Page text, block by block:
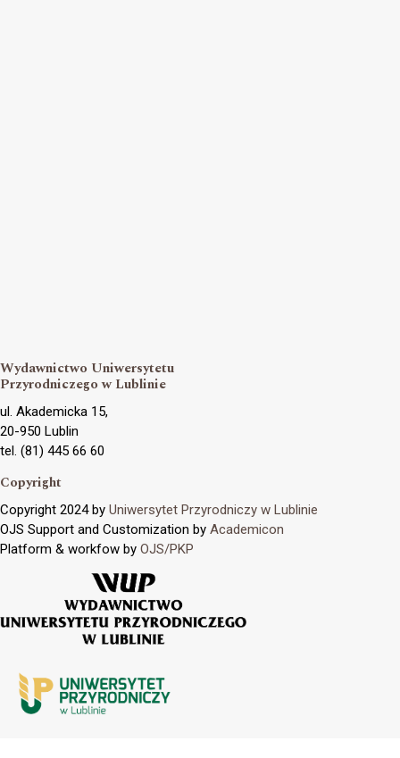
Wydawnictwo Uniwersytetu
Przyrodniczego w Lublinie
ul. Akademicka 15,
20-950 Lublin
tel. (81) 445 66 60
Copyright
Copyright 2024 by Uniwersytet Przyrodniczy w Lublinie
OJS Support and Customization by Academicon
Platform & workfow by OJS/PKP